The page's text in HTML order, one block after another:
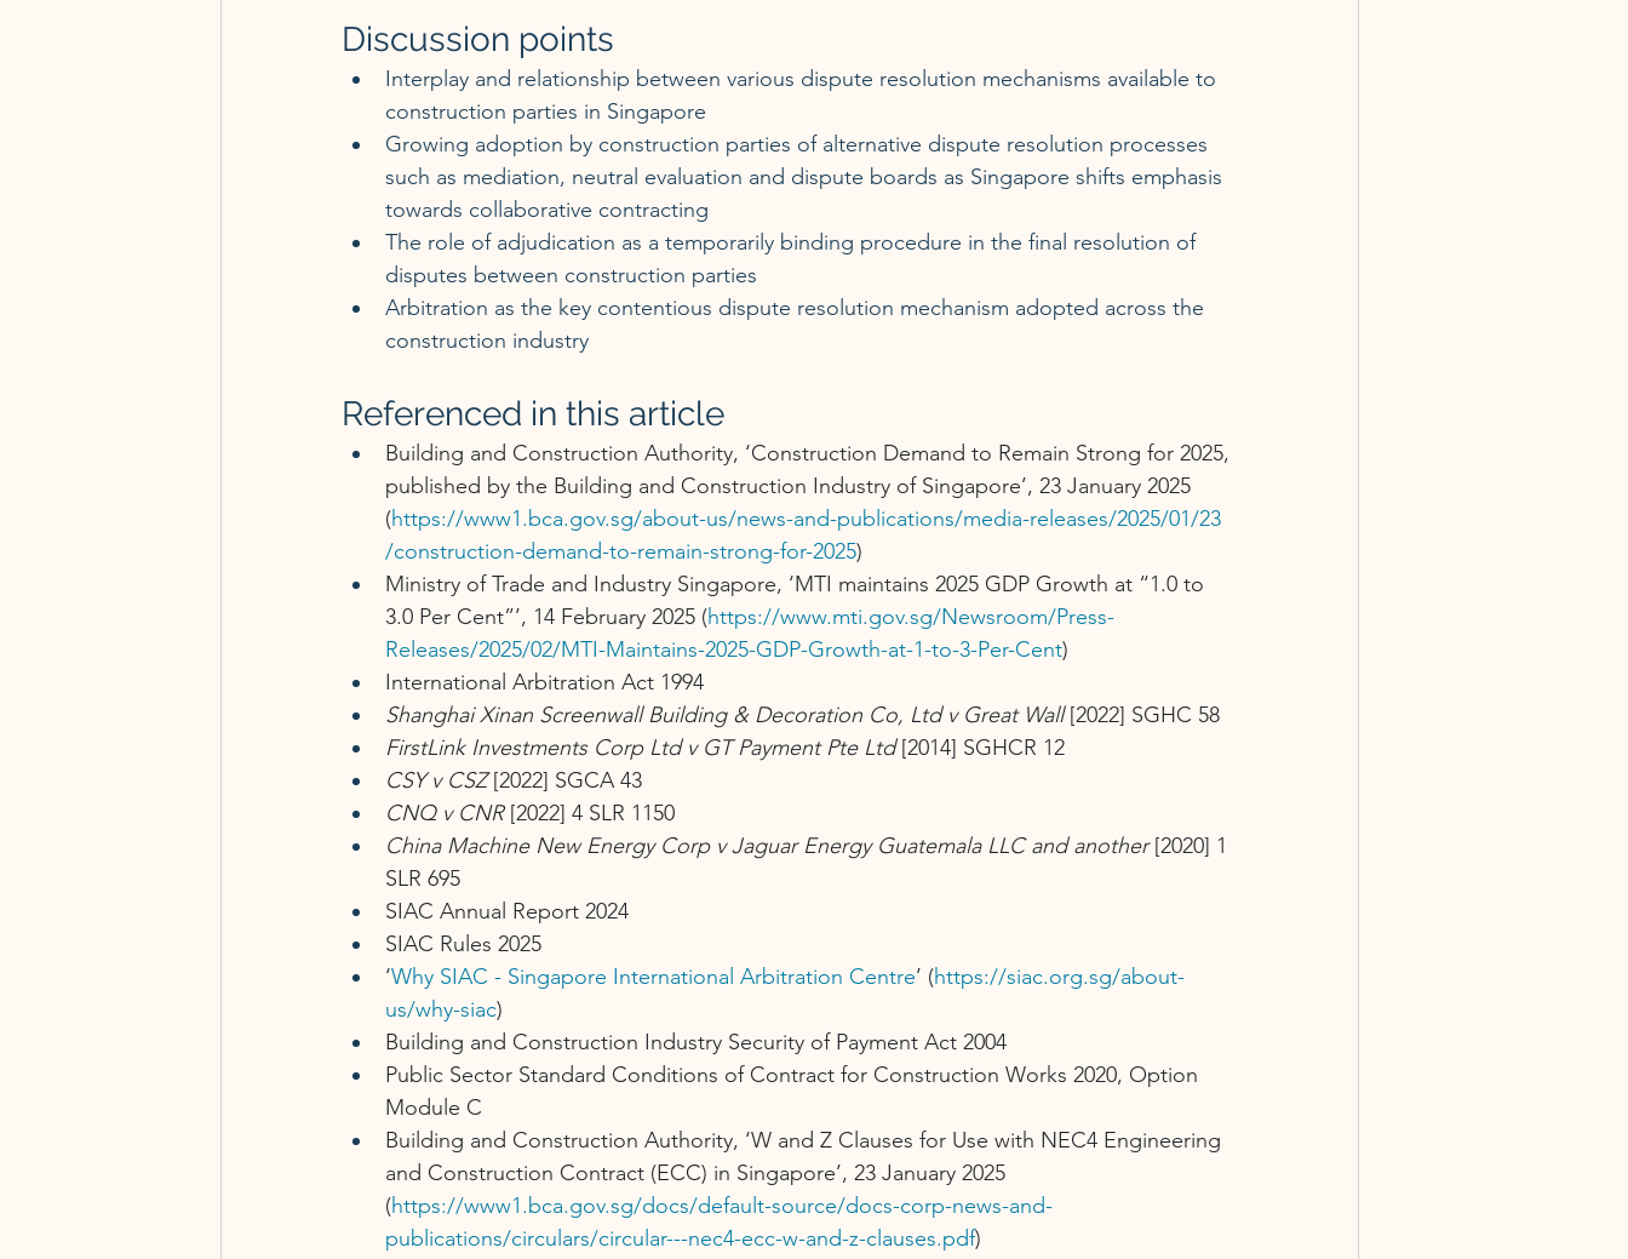
Discussion points
Interplay and relationship between various dispute resolution mechanisms available to
construction parties in Singapore
Growing adoption by construction parties of alternative dispute resolution processes
such as mediation, neutral evaluation and dispute boards as Singapore shifts emphasis
towards collaborative contracting
The role of adjudication as a temporarily binding procedure in the final resolution of
disputes between construction parties
Arbitration as the key contentious dispute resolution mechanism adopted across the
construction industry
Referenced in this article
Building and Construction Authority, ‘Construction Demand to Remain Strong for 2025,
published by the Building and Construction Industry of Singapore’, 23 January 2025
(https://www1.bca.gov.sg/about-us/news-and-publications/media-releases/2025/01/23
/construction-demand-to-remain-strong-for-2025)
Ministry of Trade and Industry Singapore, ‘MTI maintains 2025 GDP Growth at “1.0 to
3.0 Per Cent”’, 14 February 2025 (https://www.mti.gov.sg/Newsroom/Press-
Releases/2025/02/MTI-Maintains-2025-GDP-Growth-at-1-to-3-Per-Cent)
International Arbitration Act 1994
Shanghai Xinan Screenwall Building & Decoration Co, Ltd v Great Wall [2022] SGHC 58
FirstLink Investments Corp Ltd v GT Payment Pte Ltd [2014] SGHCR 12
CSY v CSZ [2022] SGCA 43
CNQ v CNR [2022] 4 SLR 1150
China Machine New Energy Corp v Jaguar Energy Guatemala LLC and another [2020] 1
SLR 695
SIAC Annual Report 2024
SIAC Rules 2025
‘Why SIAC - Singapore International Arbitration Centre’ (https://siac.org.sg/about-
us/why-siac)
Building and Construction Industry Security of Payment Act 2004
Public Sector Standard Conditions of Contract for Construction Works 2020, Option
Module C
Building and Construction Authority, ‘W and Z Clauses for Use with NEC4 Engineering
and Construction Contract (ECC) in Singapore’, 23 January 2025
(https://www1.bca.gov.sg/docs/default-source/docs-corp-news-and-
publications/circulars/circular---nec4-ecc-w-and-z-clauses.pdf)